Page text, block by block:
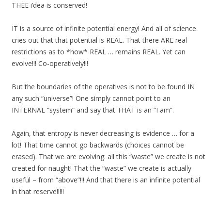
THEE i’dea is conserved!
IT is a source of infinite potential energy! And all of science
cries out that that potential is REAL. That there ARE real
restrictions as to *how* REAL … remains REAL. Yet can
evolve!!! Co-operatively!!!
But the boundaries of the operatives is not to be found IN
any such “universe”! One simply cannot point to an
INTERNAL “system” and say that THAT is an “I am”.
Again, that entropy is never decreasing is evidence … for a
lot! That time cannot go backwards (choices cannot be
erased). That we are evolving: all this “waste” we create is not
created for naught! That the “waste” we create is actually
useful – from “above”!!! And that there is an infinite potential
in that reserve!!!!!